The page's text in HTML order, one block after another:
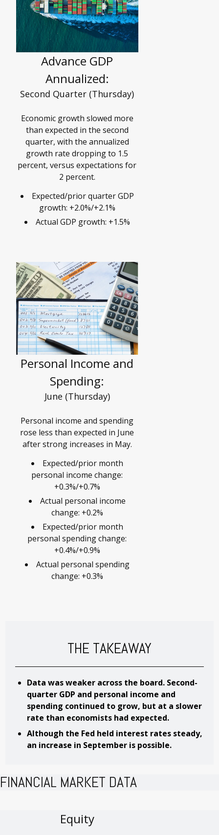
Advance GDP
Annualized:
Second Quarter (Thursday)
Economic growth slowed more
than expected in the second
quarter, with the annualized
growth rate dropping to 1.5
percent, versus expectations for
2 percent.
Expected/prior quarter GDP
growth: +2.0%/+2.1%
Actual GDP growth: +1.5%
Personal Income and
Spending:
June (Thursday)
Personal income and spending
rose less than expected in June
after strong increases in May.
Expected/prior month
personal income change:
+0.3%/+0.7%
Actual personal income
change: +0.2%
Expected/prior month
personal spending change:
+0.4%/+0.9%
Actual personal spending
change: +0.3%
THE TAKEAWAY
Data was weaker across the board. Second-
quarter GDP and personal income and
spending continued to grow, but at a slower
rate than economists had expected.
Although the Fed held interest rates steady,
an increase in September is possible.
FINANCIAL MARKET DATA
Equity